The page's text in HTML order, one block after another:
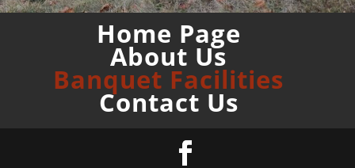
Home Page
About Us
Banquet Facilities
Contact Us